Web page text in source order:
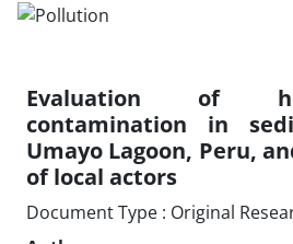
Evaluation of
contamination in
Umayo Lagoon, Peru,
of local actors
Document Type : Original